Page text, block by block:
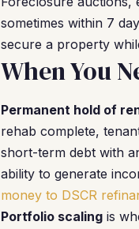
sometimes within 7
secure a property
When You
Permanent hold of
rehab complete,
short-term debt with
ability to generate
money to DSCR
Portfolio scaling is